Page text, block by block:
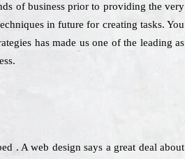
of business prior to providing the very
in future for creating tasks. You
has made us one of the leading as
. A web design says a great deal about